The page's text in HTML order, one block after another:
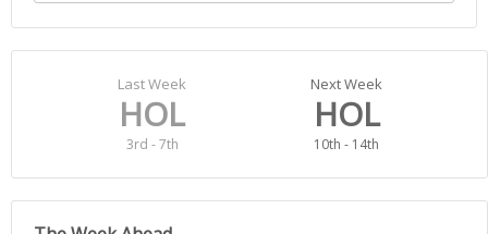
Last Week
HOL
3rd - 7th
Next Week
HOL
10th - 14th